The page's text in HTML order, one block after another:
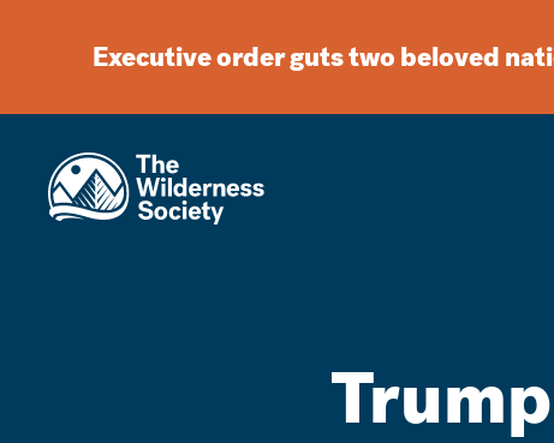
Executive order guts two beloved